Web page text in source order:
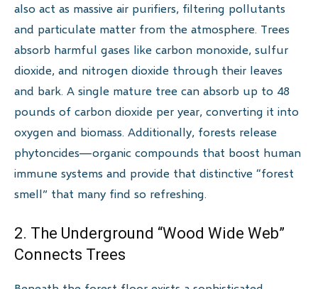
also act as massive air purifiers, filtering pollutants
and particulate matter from the atmosphere. Trees
absorb harmful gases like carbon monoxide, sulfur
dioxide, and nitrogen dioxide through their leaves
and bark. A single mature tree can absorb up to 48
pounds of carbon dioxide per year, converting it into
oxygen and biomass. Additionally, forests release
phytoncides—organic compounds that boost human
immune systems and provide that distinctive “forest
smell” that many find so refreshing.
2. The Underground “Wood Wide Web”
Connects Trees